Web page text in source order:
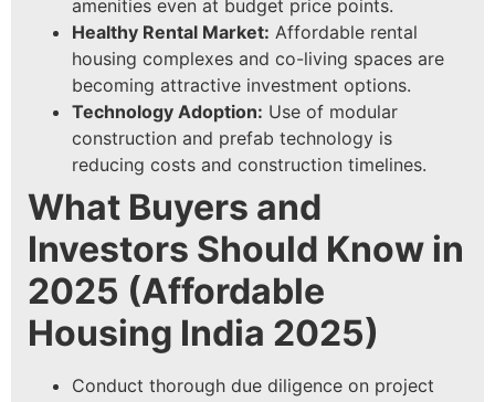
amenities even at budget price points.
Healthy Rental Market: Affordable rental
housing complexes and co-living spaces are
becoming attractive investment options.
Technology Adoption: Use of modular
construction and prefab technology is
reducing costs and construction timelines.
What Buyers and
Investors Should Know in
2025 (Affordable
Housing India 2025)
Conduct thorough due diligence on project